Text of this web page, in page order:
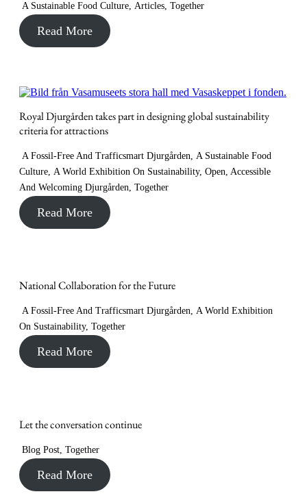
A Sustainable Food Culture, Articles, Together
Read More
Royal Djurgården takes part in designing global sustainability
criteria for attractions
A Fossil-Free And Trafficsmart Djurgården, A Sustainable Food
Culture, A World Exhibition On Sustainability, Open, Accessible
And Welcoming Djurgården, Together
Read More
National Collaboration for the Future
A Fossil-Free And Trafficsmart Djurgården, A World Exhibition
On Sustainability, Together
Read More
Let the conversation continue
Blog Post, Together
Read More